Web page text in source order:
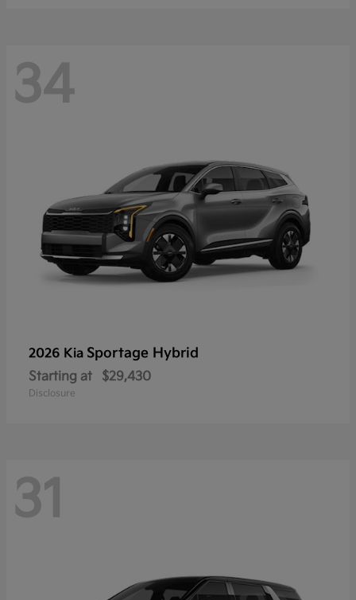
34
2026 Kia Sportage Hybrid
Starting at $29,430
Disclosure
31